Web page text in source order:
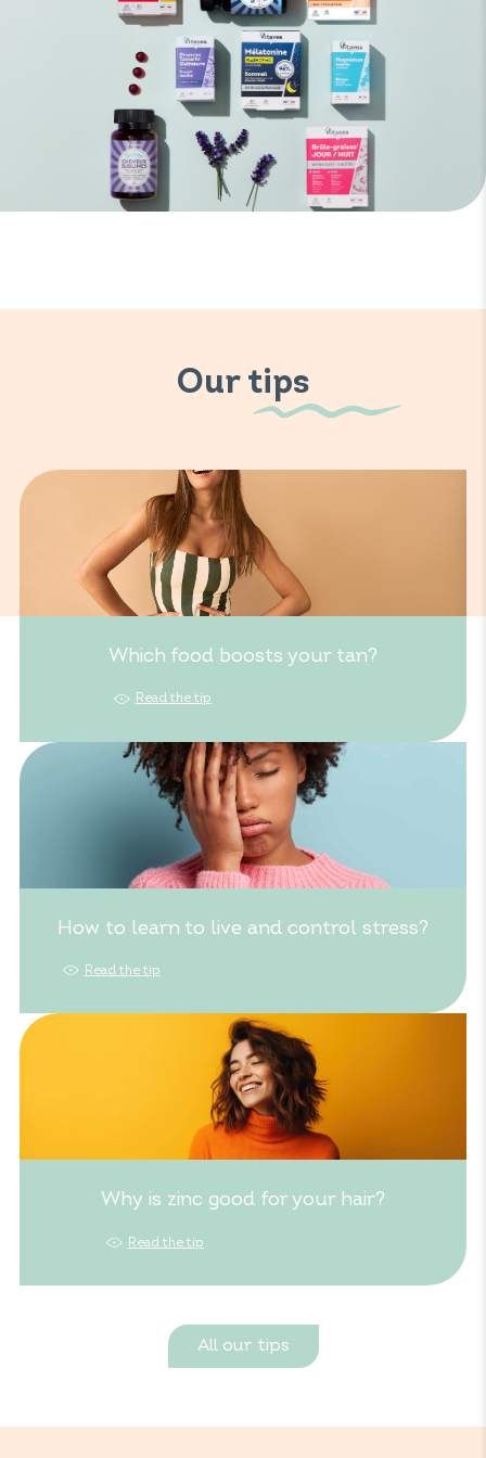
Our tips
Which food boosts your tan?
Read the tip
How to learn to live and control stress?
Read the tip
Why is zinc good for your hair?
Read the tip
All our tips